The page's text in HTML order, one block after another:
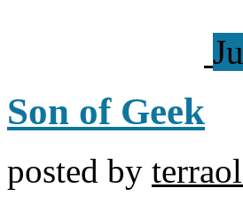
Son of Geek
posted by